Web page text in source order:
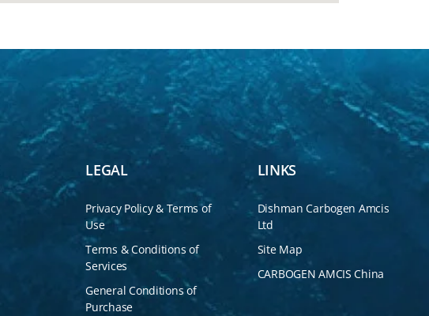
LEGAL
Privacy Policy & Terms of
Use
Terms & Conditions of
Services
General Conditions of
Purchase
LINKS
Dishman Carbogen Amcis
Ltd
Site Map
CARBOGEN AMCIS China